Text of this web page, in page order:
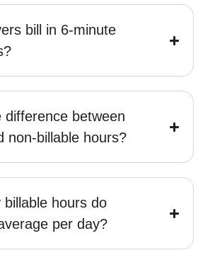
bill in 6-minute
difference between
non-billable hours?
billable hours do
per day?